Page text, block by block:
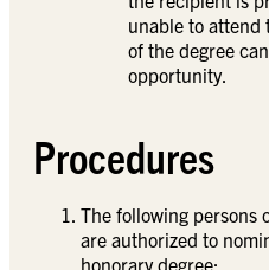
unable to attend
of the degree
opportunity.
Procedures
The following persons
are authorized to
honorary degree: